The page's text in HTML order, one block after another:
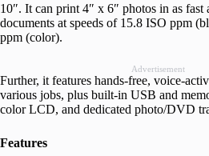
10″. It can print 4″ x 6″ photos in as fast
documents at speeds of 15.8 ISO ppm
ppm (color).
Advertisement
Further, it features hands-free, voice-
various jobs, plus built-in USB and
color LCD, and dedicated photo/DVD
Features